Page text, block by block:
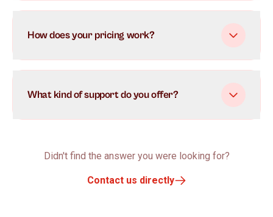
How does your pricing work?
What kind of support do you offer?
Didn't find the answer you were looking for?
Contact us directly